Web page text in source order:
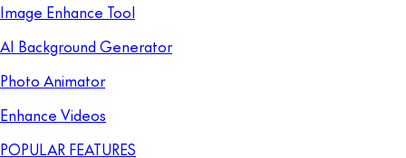
Image Enhance Tool
AI Background Generator
Photo Animator
Enhance Videos
POPULAR FEATURES